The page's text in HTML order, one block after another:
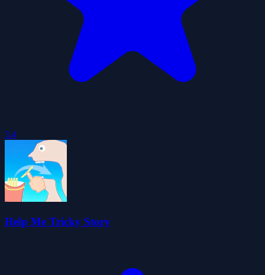
3.4
Help Me Tricky Story